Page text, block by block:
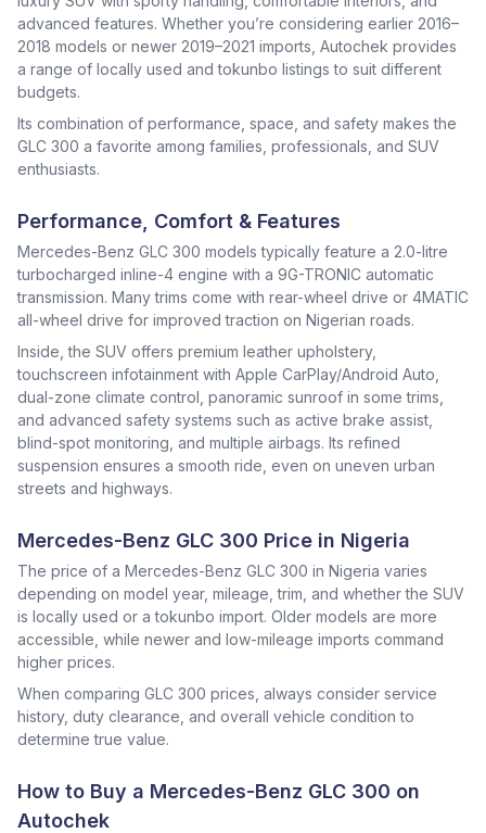
advanced features. Whether you’re considering earlier 2016–
2018 models or newer 2019–2021 imports, Autochek provides
a range of locally used and tokunbo listings to suit different
budgets.
Its combination of performance, space, and safety makes the
GLC 300 a favorite among families, professionals, and SUV
enthusiasts.
Performance, Comfort & Features
Mercedes-Benz GLC 300 models typically feature a 2.0-litre
turbocharged inline-4 engine with a 9G-TRONIC automatic
transmission. Many trims come with rear-wheel drive or 4MATIC
all-wheel drive for improved traction on Nigerian roads.
Inside, the SUV offers premium leather upholstery,
touchscreen infotainment with Apple CarPlay/Android Auto,
dual-zone climate control, panoramic sunroof in some trims,
and advanced safety systems such as active brake assist,
blind-spot monitoring, and multiple airbags. Its refined
suspension ensures a smooth ride, even on uneven urban
streets and highways.
Mercedes-Benz GLC 300 Price in Nigeria
The price of a Mercedes-Benz GLC 300 in Nigeria varies
depending on model year, mileage, trim, and whether the SUV
is locally used or a tokunbo import. Older models are more
accessible, while newer and low-mileage imports command
higher prices.
When comparing GLC 300 prices, always consider service
history, duty clearance, and overall vehicle condition to
determine true value.
How to Buy a Mercedes-Benz GLC 300 on
Autochek